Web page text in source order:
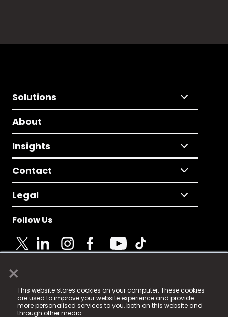
×
This website stores cookies on your computer. These cookies
are used to improve your website experience and provide
more personalised services to you, both on this website and
through other media.
Solutions
About
Insights
Contact
Legal
Follow Us
© 2025 Fame Media Tech Limited. n-gage.io is a
registered trademark.
Fame Media Tech (trading as n-gage.io) is registered